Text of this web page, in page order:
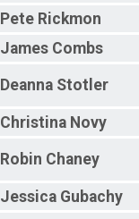
Pete Rickmon
James Combs
Deanna Stotler
Christina Novy
Robin Chaney
Jessica Gubachy